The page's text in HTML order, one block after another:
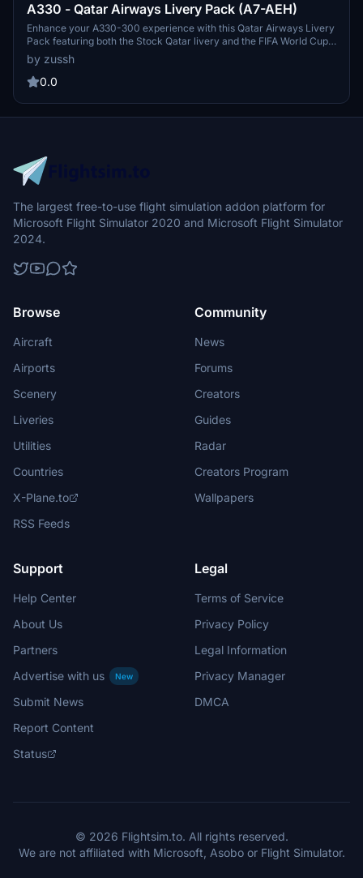
A330 - Qatar Airways Livery Pack (A7-AEH)
Enhance your A330-300 experience with this Qatar Airways Livery
Pack featuring both the Stock Qatar livery and the FIFA World Cup
2022 special livery. Happy flying!
by zussh
0.0
The largest free-to-use flight simulation addon platform for
Microsoft Flight Simulator 2020 and Microsoft Flight Simulator
2024.
Browse
Aircraft
Airports
Scenery
Liveries
Utilities
Countries
X-Plane.to
RSS Feeds
Community
News
Forums
Creators
Guides
Radar
Creators Program
Wallpapers
Support
Help Center
About Us
Partners
Advertise with us
New
Submit News
Report Content
Status
Legal
Terms of Service
Privacy Policy
Legal Information
Privacy Manager
DMCA
© 2026 Flightsim.to. All rights reserved.
We are not affiliated with Microsoft, Asobo or Flight Simulator.